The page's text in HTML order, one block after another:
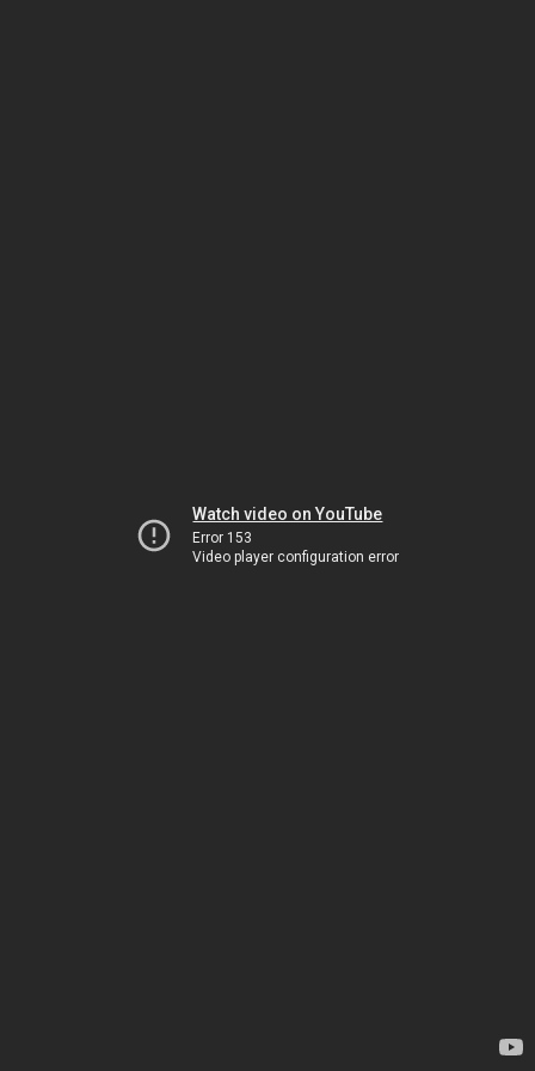
Watch video on YouTube
Error 153
Video player configuration error